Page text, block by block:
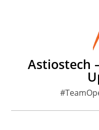
Astiostech